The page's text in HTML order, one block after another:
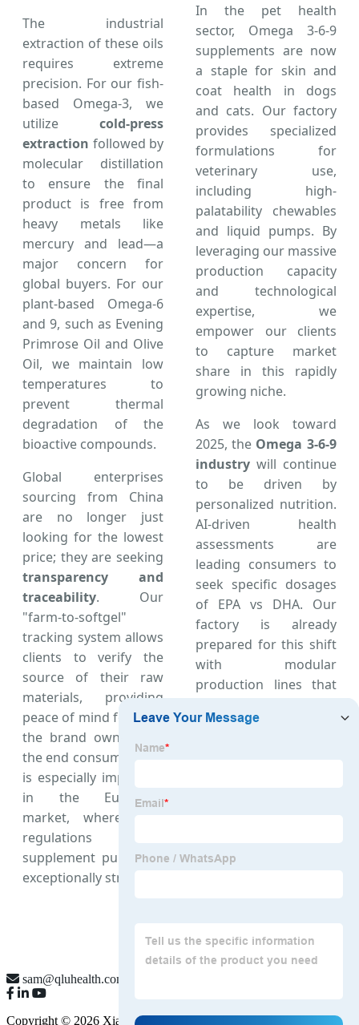
The industrial
extraction of these oils
requires extreme
precision. For our fish-
based Omega-3, we
utilize cold-press
extraction followed by
molecular distillation
to ensure the final
product is free from
heavy metals like
mercury and lead—a
major concern for
global buyers. For our
plant-based Omega-6
and 9, such as Evening
Primrose Oil and Olive
Oil, we maintain low
temperatures to
prevent thermal
degradation of the
bioactive compounds.
Global enterprises
sourcing from China
are no longer just
looking for the lowest
price; they are seeking
transparency and
traceability. Our
"farm-to-softgel"
tracking system allows
clients to verify the
source of their raw
materials, providing
peace of mind for both
the brand owner and
the end consumer. This
is especially important
in the European
market, where EFSA
regulations on
supplement purity are
exceptionally strict.
In the pet health
sector, Omega 3-6-9
supplements are now
a staple for skin and
coat health in dogs
and cats. Our factory
provides specialized
formulations for
veterinary use,
including high-
palatability chewables
and liquid pumps. By
leveraging our massive
production capacity
and technological
expertise, we
empower our clients
to capture market
share in this rapidly
growing niche.
As we look toward
2025, the Omega 3-6-9
industry will continue
to be driven by
personalized nutrition.
AI-driven health
assessments are
leading consumers to
seek specific dosages
of EPA vs DHA. Our
factory is already
prepared for this shift
with modular
production lines that
highly specific custom
sam@qluhealth.com
Copyright © 2026 Xian QLU Health Pharmaceutical Technology